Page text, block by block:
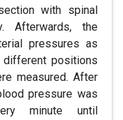
with spinal
Afterwards, the
pressures as
positions
measured. After
pressure was
minute until